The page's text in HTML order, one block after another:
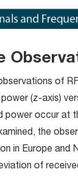
of
(z-axis)
power occur
the
in Europe and
of